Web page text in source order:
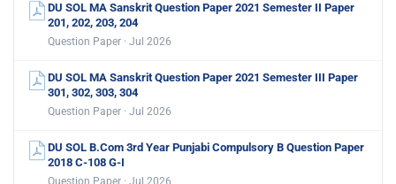
DU SOL MA Sanskrit Question Paper 2021 Semester II Paper
201, 202, 203, 204
Question Paper · Jul 2026
DU SOL MA Sanskrit Question Paper 2021 Semester III Paper
301, 302, 303, 304
Question Paper · Jul 2026
DU SOL B.Com 3rd Year Punjabi Compulsory B Question Paper
2018 C-108 G-I